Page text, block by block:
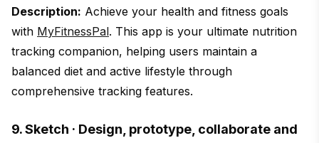
Description: Achieve your health and fitness goals
with MyFitnessPal. This app is your ultimate nutrition
tracking companion, helping users maintain a
balanced diet and active lifestyle through
comprehensive tracking features.
9. Sketch · Design, prototype, collaborate and